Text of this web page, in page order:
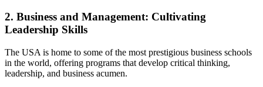
2. Business and Management: Cultivating
Leadership Skills
The USA is home to some of the most prestigious business schools
in the world, offering programs that develop critical thinking,
leadership, and business acumen.